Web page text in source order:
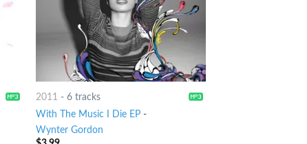
2011 -6 tracks
With The Music I Die EP -
Wynter Gordon